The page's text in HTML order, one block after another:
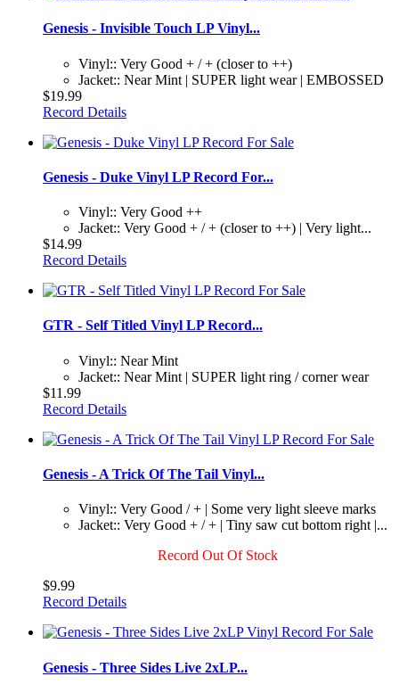
Genesis - Invisible Touch LP Vinyl...
Vinyl:: Very Good + / + (closer to ++)
Jacket:: Near Mint | SUPER light wear | EMBOSSED
$19.99
Record Details
Genesis - Duke Vinyl LP Record For...
Vinyl:: Very Good ++
Jacket:: Very Good + / + (closer to ++) | Very light...
$14.99
Record Details
GTR - Self Titled Vinyl LP Record...
Vinyl:: Near Mint
Jacket:: Near Mint | SUPER light ring / corner wear
$11.99
Record Details
Genesis - A Trick Of The Tail Vinyl...
Vinyl:: Very Good / + | Some very light sleeve marks
Jacket:: Very Good + / + | Tiny saw cut bottom right |...
Record Out Of Stock
$9.99
Record Details
Genesis - Three Sides Live 2xLP...